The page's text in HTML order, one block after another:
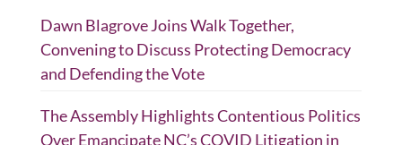
Dawn Blagrove Joins Walk Together,
Convening to Discuss Protecting Democracy
and Defending the Vote
The Assembly Highlights Contentious Politics
Over Emancipate NC’s COVID Litigation in